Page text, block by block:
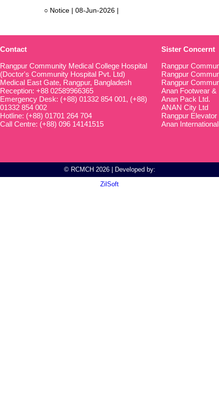
○ Notice | 08-Jun-2026 |
Contact
Rangpur Community Medical College Hospital
(Doctor's Community Hospital Pvt. Ltd)
Medical East Gate, Rangpur, Bangladesh
Reception: +88 02589966365
Emergency Desk: (+88) 01332 854 001, (+88)
01332 854 002
Hotline: (+88) 01701 264 704
Call Centre: (+88) 096 14141515
Sister Concernt
Rangpur
Rangpur
Rangpur
Anan Footwear
Anan Pack Ltd.
ANAN City Ltd
Rangpur
Anan International
© RCMCH 2026 | Developed by:
ZilSoft